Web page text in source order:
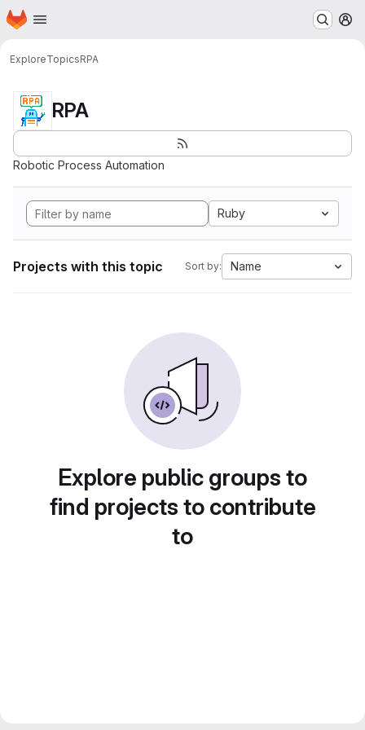
Skip to main content
Homepage
ExploreTopicsRPA
RPA
Robotic Process Automation
Ruby
Projects with this topic Sort by: Name
Explore public groups to
find projects to contribute
to